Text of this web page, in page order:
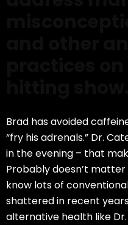
Brad has avoided
“fry his adrenals.” Dr.
in the evening – that
Probably doesn’t
know lots of
shattered in recent
alternative health like Dr.